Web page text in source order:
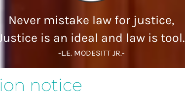
Never mistake law for justice,
Justice is an ideal and law is tool.
-L.E. MODESITT JR.-
notice